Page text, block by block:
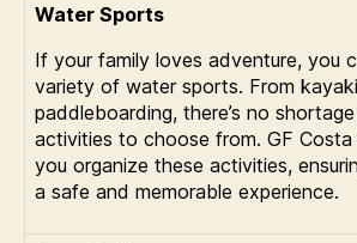
Water Sports
If your family loves adventure, you
variety of water sports. From
paddleboarding, there’s no
activities to choose from. GF Costa
you organize these activities,
a safe and memorable experience.